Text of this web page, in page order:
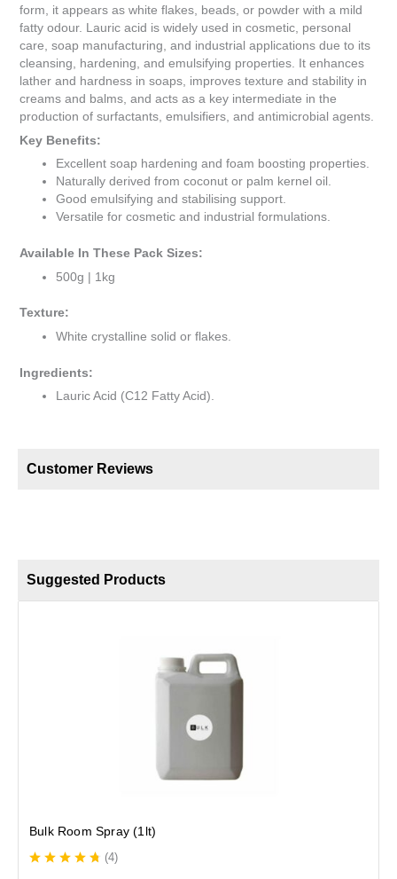
form, it appears as white flakes, beads, or powder with a mild
fatty odour. Lauric acid is widely used in cosmetic, personal
care, soap manufacturing, and industrial applications due to its
cleansing, hardening, and emulsifying properties. It enhances
lather and hardness in soaps, improves texture and stability in
creams and balms, and acts as a key intermediate in the
production of surfactants, emulsifiers, and antimicrobial agents.
Key Benefits:
Excellent soap hardening and foam boosting properties.
Naturally derived from coconut or palm kernel oil.
Good emulsifying and stabilising support.
Versatile for cosmetic and industrial formulations.
Available In These Pack Sizes:
500g | 1kg
Texture:
White crystalline solid or flakes.
Ingredients:
Lauric Acid (C12 Fatty Acid).
Customer Reviews
Suggested Products
Bulk Room Spray (1lt)
(4)